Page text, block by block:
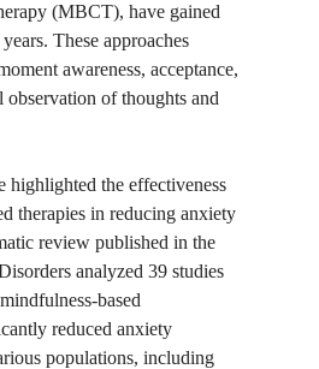
(MBCT), have gained
These approaches
awareness, acceptance,
observation of thoughts and
highlighted the effectiveness
therapies in reducing anxiety
review published in the
analyzed 39 studies
based
reduced anxiety
populations, including